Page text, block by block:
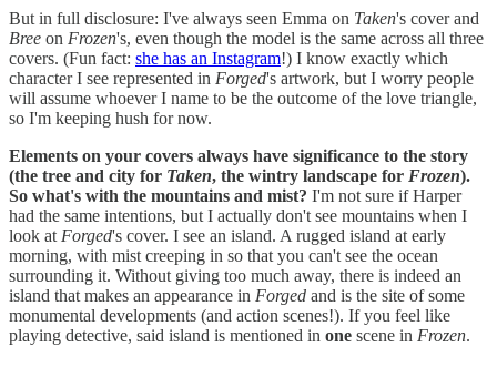
But in full disclosure: I've always seen Emma on Taken's cover and
Bree on Frozen's, even though the model is the same across all three
covers. (Fun fact: she has an Instagram!) I know exactly which
character I see represented in Forged's artwork, but I worry people
will assume whoever I name to be the outcome of the love triangle,
so I'm keeping hush for now.
Elements on your covers always have significance to the story
(the tree and city for Taken, the wintry landscape for Frozen).
So what's with the mountains and mist? I'm not sure if Harper
had the same intentions, but I actually don't see mountains when I
look atForged's cover. I see an island. A rugged island at early
morning, with mist creeping in so that you can't see the ocean
surrounding it. Without giving too much away, there is indeed an
island that makes an appearance in Forged and is the site of some
monumental developments (and action scenes!). If you feel like
playing detective, said island is mentioned in one scene in Frozen.